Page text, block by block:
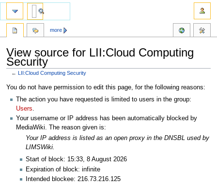
View source for LII:Cloud Computing
Security
←LII:Cloud Computing Security
Jump
navigation
Jump
search
You do not have permission to edit this page, for the following reasons:
The action you have requested is limited to users in the group:
Users.
Your username or IP address has been automatically blocked by
MediaWiki. The reason given is:
Your IP address is listed as an open proxy in the DNSBL used by
LIMSWiki.
Start of block: 15:33, 8 August 2026
Expiration of block: infinite
Intended blockee: 216.73.216.125
more